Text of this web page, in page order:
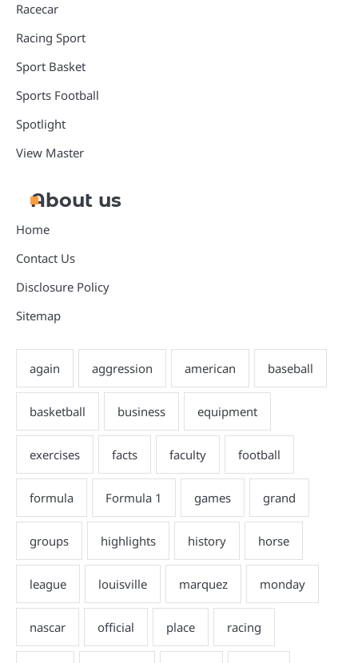
Racecar
Racing Sport
Sport Basket
Sports Football
Spotlight
View Master
About us
Home
Contact Us
Disclosure Policy
Sitemap